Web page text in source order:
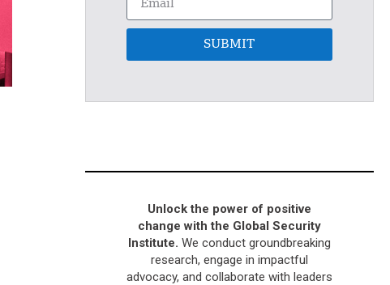
SUBMIT
Unlock the power of positive
change with the Global Security
Institute. We conduct groundbreaking
research, engage in impactful
advocacy, and collaborate with leaders